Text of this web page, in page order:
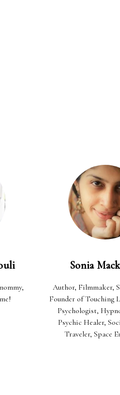
Sonia
Author, Filmmaker,
Founder of Touching
Psychologist,
Psychic Healer,
Traveler, Space